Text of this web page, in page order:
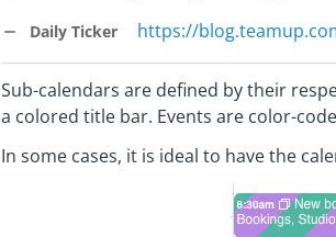
Daily Ticker https://
Sub-calendars are defined by their
a colored title bar. Events are color-
In some cases, it is ideal to have the